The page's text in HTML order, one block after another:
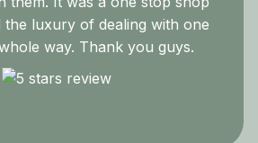
the luxury of dealing with one
way. Thank you guys.